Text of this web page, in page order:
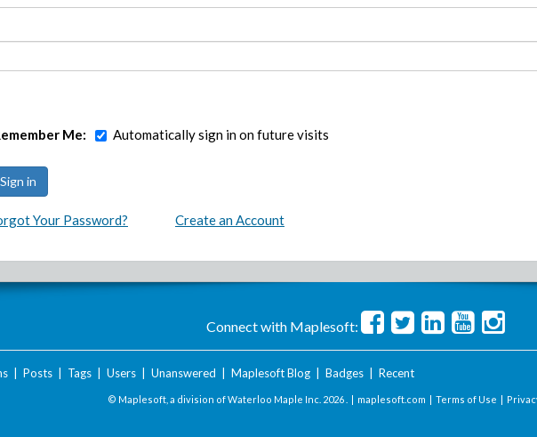
Me: Automatically sign in on future visits
Your Password? Create an Account
Connect with Maplesoft:
| Posts| Tags| Users| Unanswered Maplesoft Blog| Badges| Recent
© Maplesoft, a division of Waterloo Maple Inc. 2026 . | maplesoft.com | Terms of Use |